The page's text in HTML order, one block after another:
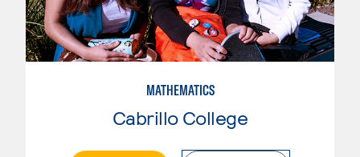
MATHEMATICS
Cabrillo College